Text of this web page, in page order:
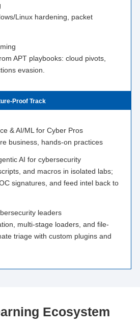
Linux hardening, packet
APT playbooks: cloud pivots,
evasion.
Proof Track
& AI/ML for Cyber Pros
business, hands-on practices
AI for cybersecurity
and macros in isolated labs;
signatures, and feed intel back to
leaders
multi-stage loaders, and file-
triage with custom plugins and
Ecosystem